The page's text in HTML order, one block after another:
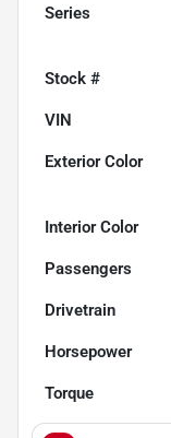
Series
Stock #
VIN
Exterior Color
Interior Color
Passengers
Drivetrain
Horsepower
Torque